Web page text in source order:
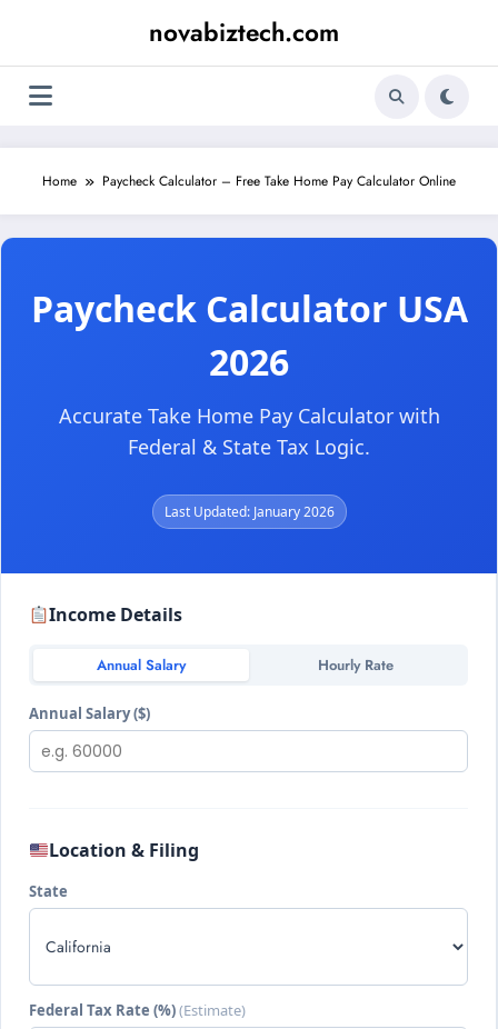
novabiztech.com
Home Paycheck Calculator – Free Take Home Pay Calculator Online
Paycheck Calculator USA
2026
Accurate Take Home Pay Calculator with
Federal & State Tax Logic.
Last Updated: January 2026
Income Details
Annual Salary Hourly Rate
Annual Salary ($)
Location & Filing
State
Federal Tax Rate (%)(Estimate)